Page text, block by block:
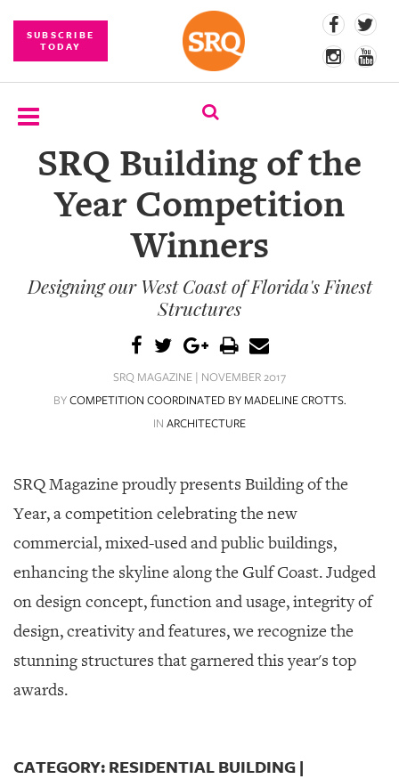
SUBSCRIBE
TODAY
SUBSCRIBE
EVENTS
EVENT
VIDEOS
STORE
ABOUT
SRQ Building of the
Year Competition
Winners
Designing our West Coast of Florida's Finest
Structures
SRQ MAGAZINE | NOVEMBER 2017
BYCOMPETITION COORDINATED BY MADELINE CROTTS.
IN ARCHITECTURE
SRQ Magazine proudly presents Building of the
Year, a competition celebrating the new
commercial, mixed-used and public buildings,
enhancing the skyline along the Gulf Coast. Judged
on design concept, function and usage, integrity of
design, creativity and features, we recognize the
stunning structures that garnered this year's top
awards.
CATEGORY: RESIDENTIAL BUILDING |